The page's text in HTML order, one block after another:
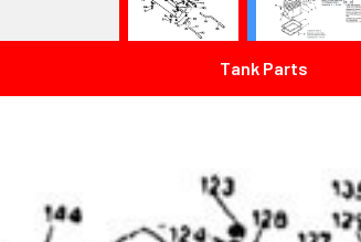
Tank Parts